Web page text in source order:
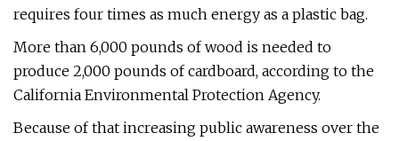
requires four times as much energy as a plastic bag.
More than 6,000 pounds of wood is needed to
produce 2,000 pounds of cardboard, according to the
California Environmental Protection Agency.
Because of that increasing public awareness over the